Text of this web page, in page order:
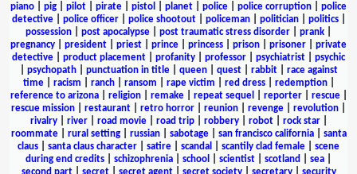
piano
pig pilot pirate pistol planet police police corruption
police
detective| police officer| police shootout| policeman| politician| politics|
possession
post apocalypse post traumatic stress disorder prank
pregnancy
president priest prince princess prison prisoner
private
detective
product placement profanity professor psychiatrist
psychic
psychopath| punctuation in title| queen| quest| rabbit| race against
time| racism ranch| ransom rape victim red dress| redemption|
reference to arizona| religion| remake| repeat sequel reporter| rescue|
rescue mission
restaurant retro horror reunion revenge revolution
rivalry| river| road movie| road trip| robbery| robot| rock star|
roommate| rural setting| russian| sabotage| san francisco california| santa
claus
santa claus character satire scandal scantily clad female
scene
during end credits
schizophrenia school scientist scotland sea
second part| secret| secret agent| secret society| secretary| security